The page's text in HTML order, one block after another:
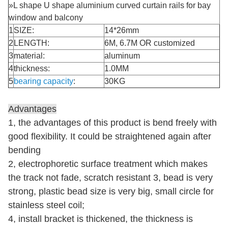
»L shape U shape aluminium curved curtain rails for bay
window and balcony
1SIZE:
14*26mm
2 LENGTH:
6M, 6.7M OR customized
3material:
aluminum
4thickness:
1.0MM
5bearing capacity: 30KG
Advantages
1, the advantages of this product is bend freely with
good flexibility. It could be straightened again after
bending
2, electrophoretic surface treatment which makes
the track not fade, scratch resistant 3, bead is very
strong, plastic bead size is very big, small circle for
stainless steel coil;
4, install bracket is thickened, the thickness is